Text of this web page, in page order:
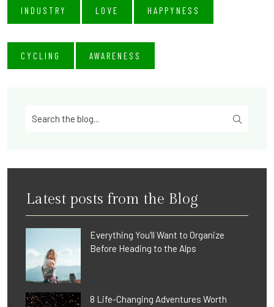
INDUSTRY LOVE HAPPYNESS
CYCLING AWARENESS
Latest posts from the Blog
Everything You’ll Want to Organize
Before Heading to the Alps
8 Life-Changing Adventures Worth